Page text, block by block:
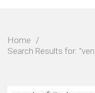
Home /
Search Results for: